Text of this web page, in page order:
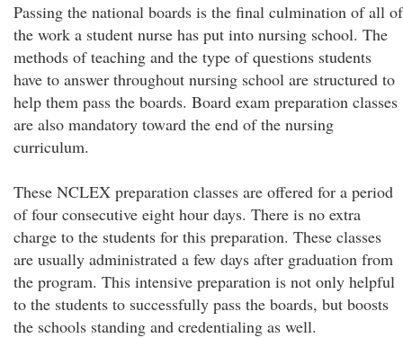
Passing the national boards is the final culmination of all of
the work a student nurse has put into nursing school. The
methods of teaching and the type of questions students
have to answer throughout nursing school are structured to
help them pass the boards. Board exam preparation classes
are also mandatory toward the end of the nursing
curriculum.
These NCLEX preparation classes are offered for a period
of four consecutive eight hour days. There is no extra
charge to the students for this preparation. These classes
are usually administrated a few days after graduation from
the program. This intensive preparation is not only helpful
to the students to successfully pass the boards, but boosts
the schools standing and credentialing as well.